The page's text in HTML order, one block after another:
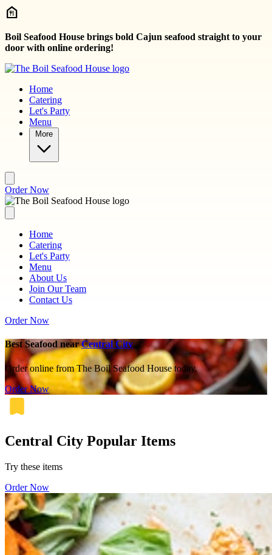
Skip to main content
Boil Seafood House brings bold Cajun seafood straight to your
door with online ordering!
Home
Catering
Let's Party
Menu
More
Order Now
Home
Catering
Let's Party
Menu
About Us
Join Our Team
Contact Us
Order Now
Best Seafood nearCentral City
Order online from The Boil Seafood House today.
Order Now
Central City Popular Items
Try these items
Order Now